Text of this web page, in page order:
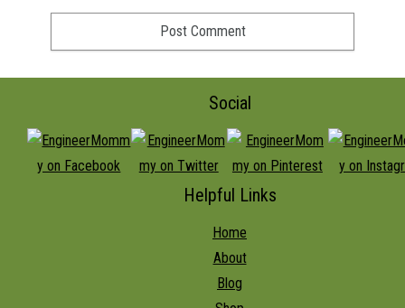
Social
Helpful Links
Home
About
Blog